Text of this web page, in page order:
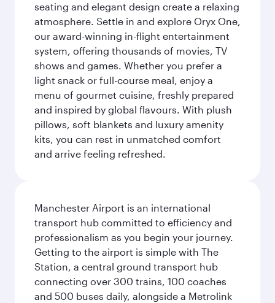
seating and elegant design create a relaxing
atmosphere. Settle in and explore Oryx One,
our award-winning in-flight entertainment
system, offering thousands of movies, TV
shows and games. Whether you prefer a
light snack or full-course meal, enjoy a
menu of gourmet cuisine, freshly prepared
and inspired by global flavours. With plush
pillows, soft blankets and luxury amenity
kits, you can rest in unmatched comfort
and arrive feeling refreshed.
Manchester Airport is an international
transport hub committed to efficiency and
professionalism as you begin your journey.
Getting to the airport is simple with The
Station, a central ground transport hub
connecting over 300 trains, 100 coaches
and 500 buses daily, alongside a Metrolink